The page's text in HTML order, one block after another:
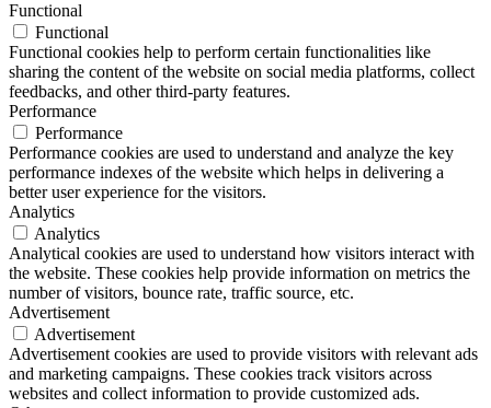
Functional
Functional
Functional cookies help to perform certain functionalities like
sharing the content of the website on social media platforms, collect
feedbacks, and other third-party features.
Performance
Performance
Performance cookies are used to understand and analyze the key
performance indexes of the website which helps in delivering a
better user experience for the visitors.
Analytics
Analytics
Analytical cookies are used to understand how visitors interact with
the website. These cookies help provide information on metrics the
number of visitors, bounce rate, traffic source, etc.
Advertisement
Advertisement
Advertisement cookies are used to provide visitors with relevant ads
and marketing campaigns. These cookies track visitors across
websites and collect information to provide customized ads.